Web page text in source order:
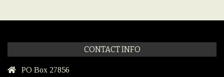
CONTACT INFO
PO Box 27856